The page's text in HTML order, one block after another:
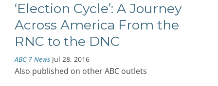
‘Election Cycle’: A Journey
Across America From the
RNC to the DNC
ABC 7 News Jul 28, 2016
Also published on other ABC outlets